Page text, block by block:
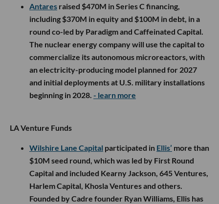
Antares raised $470M in Series C financing,
including $370M in equity and $100M in debt, in a
round co-led by Paradigm and Caffeinated Capital.
The nuclear energy company will use the capital to
commercialize its autonomous microreactors, with
an electricity-producing model planned for 2027
and initial deployments at U.S. military installations
beginning in 2028. - learn more
LA Venture Funds
Wilshire Lane Capital participated in Ellis’ more than
$10M seed round, which was led by First Round
Capital and included Kearny Jackson, 645 Ventures,
Harlem Capital, Khosla Ventures and others.
Founded by Cadre founder Ryan Williams, Ellis has